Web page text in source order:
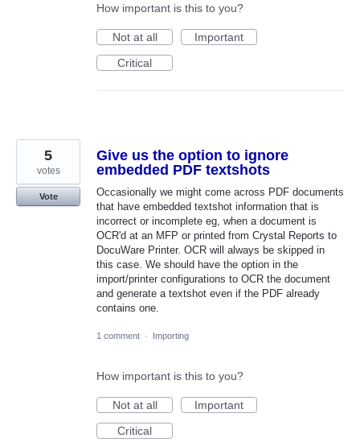
How important is this to you?
Not at all
Important
Critical
Give us the option to ignore
embedded PDF textshots
Occasionally we might come across PDF documents
that have embedded textshot information that is
incorrect or incomplete eg, when a document is
OCR'd at an MFP or printed from Crystal Reports to
DocuWare Printer. OCR will always be skipped in
this case. We should have the option in the
import/printer configurations to OCR the document
and generate a textshot even if the PDF already
contains one.
5
votes
Vote
1 comment · Importing
How important is this to you?
Not at all
Important
Critical